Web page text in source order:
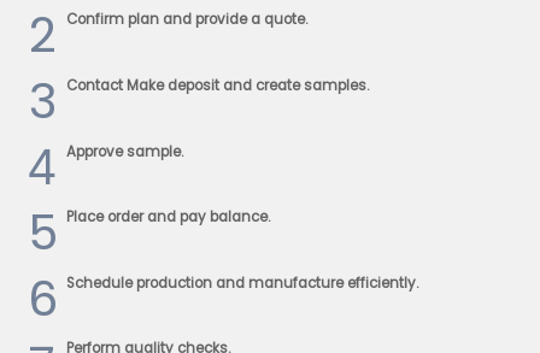
2 Confirm plan and provide a quote.
3 Contact Make deposit and create samples.
4 Approve sample.
5 Place order and pay balance.
6 Schedule production and manufacture efficiently.
Perform quality checks.